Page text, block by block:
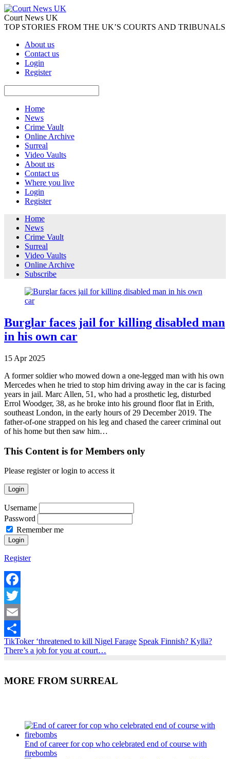
Court News UK
TOP STORIES FROM THE UK’S COURTS AND TRIBUNALS
About us
Contact us
Login
Register
Home
News
Crime Vault
Online Archive
Surreal
Video Vaults
About us
Contact us
Where you live
Login
Register
Home
News
Crime Vault
Surreal
Video Vaults
Online Archive
Subscribe
Burglar faces jail for killing disabled man
in his own car
15 Apr 2025
A former soldier who mowed down a one-legged man with his own
Mercedes when he tried to stop him driving away in the car is facing
years in jail. Marc Allen, 51, who had a prosthetic leg, disturbed
Errol Woodger, 38, as he broke into his ground floor flat in Erith,
southeast London, in the early hours of 29 December 2019. The
father-of-one strapped on his leg and chased the career criminal out
of his home but then saw him…
This Content is for Members only
Please register or login to access it
Login
Username
Password
Remember me
Register
Facebook
Twitter
Email
Share
TikToker ‘threatened to kill Nigel Farage Speak Finnish? Kyllä?
There’s a job for you at court…
MORE FROM SURREAL
End of career for cop who celebrated end of course with
firebombs